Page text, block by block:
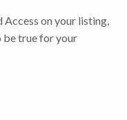
on your listing,
be true for your